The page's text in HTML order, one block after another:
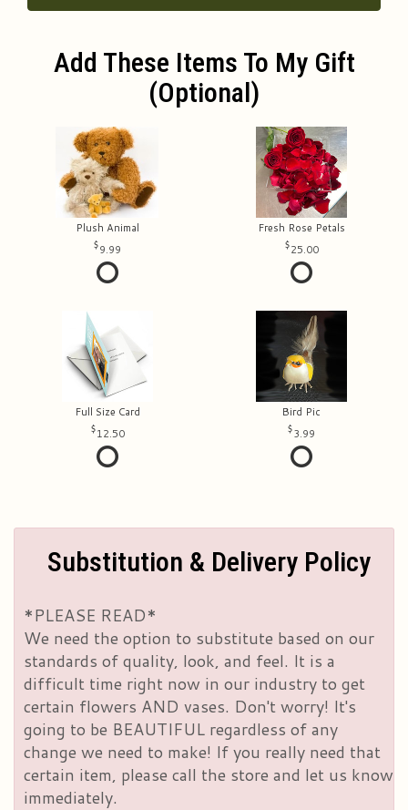
Add These Items To My Gift
(optional)
Plush Animal
9.99
Fresh Rose Petals
25.00
Full Size Card
12.50
Bird Pic
3.99
Substitution & Delivery Policy
*PLEASE READ*
We need the option to substitute based on our
standards of quality, look, and feel. It is a
difficult time right now in our industry to get
certain flowers AND vases. Don't worry! It's
going to be BEAUTIFUL regardless of any
change we need to make! If you really need that
certain item, please call the store and let us know
immediately.